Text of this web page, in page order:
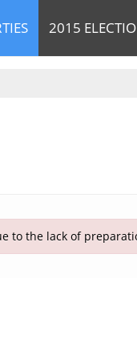
2015
to the lack of